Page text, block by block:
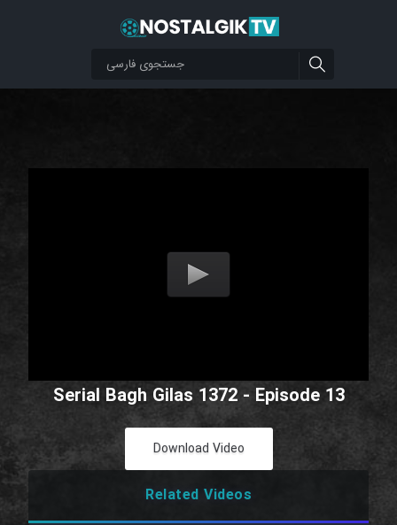
Serial Bagh Gilas 1372 - Episode 13
Download Video
Related Videos